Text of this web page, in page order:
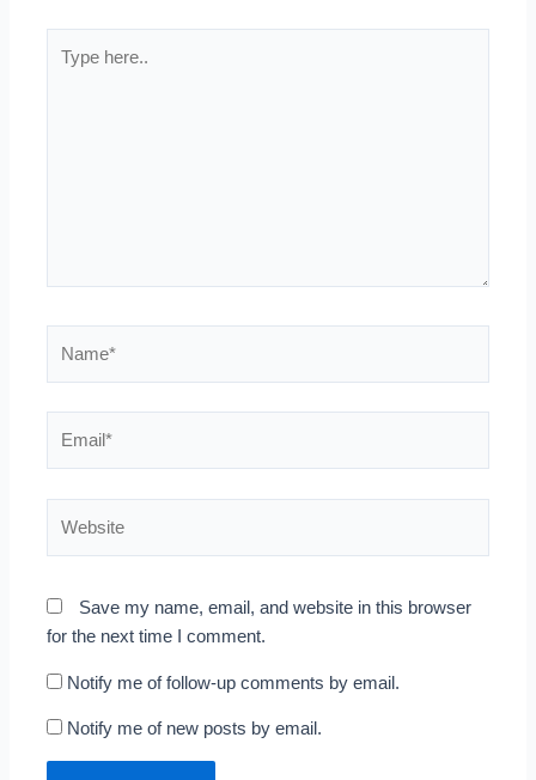
here..
Save my name, email, and website in this browser
for the next time I comment.
Notify me of follow-up comments by email.
Notify me of new posts by email.